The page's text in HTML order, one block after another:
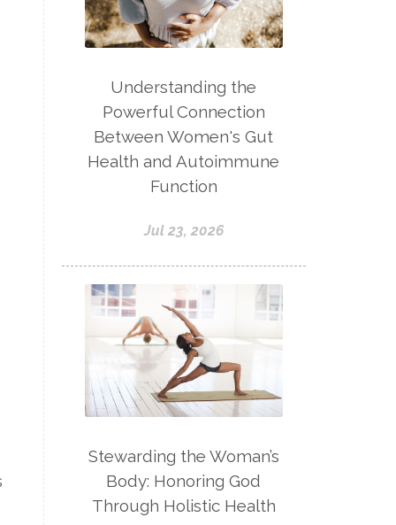
Understanding the
Powerful Connection
Between Women's Gut
Health and Autoimmune
Function
Jul 23, 2026
Stewarding the Woman’s
Body: Honoring God
Through Holistic Health